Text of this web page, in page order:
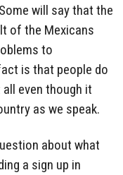
will say that the
of the Mexicans
to
is that people do
even though it
as we speak.
about what
a sign up in